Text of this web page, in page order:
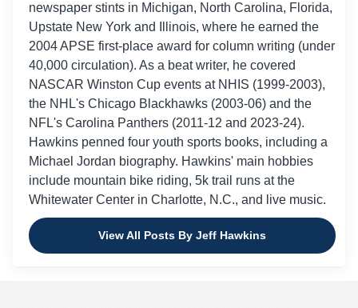
newspaper stints in Michigan, North Carolina, Florida,
Upstate New York and Illinois, where he earned the
2004 APSE first-place award for column writing (under
40,000 circulation). As a beat writer, he covered
NASCAR Winston Cup events at NHIS (1999-2003),
the NHL's Chicago Blackhawks (2003-06) and the
NFL's Carolina Panthers (2011-12 and 2023-24).
Hawkins penned four youth sports books, including a
Michael Jordan biography. Hawkins' main hobbies
include mountain bike riding, 5k trail runs at the
Whitewater Center in Charlotte, N.C., and live music.
View All Posts By Jeff Hawkins